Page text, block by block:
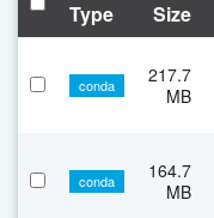
Type Size
conda
217.7
MB
conda
164.7
MB